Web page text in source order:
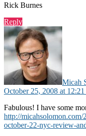
Rick Burnes
Reply
Micah
October 25, 2008 at 12:21
Fabulous! I have some
http://micahsolomon.com/
october-22-nyc-review-